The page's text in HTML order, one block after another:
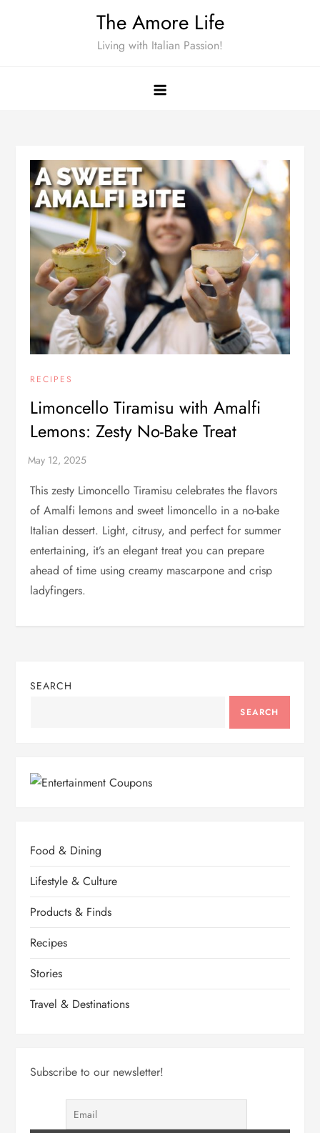
The Amore Life
Living with Italian Passion!
RECIPES
Limoncello Tiramisu with Amalfi
Lemons: Zesty No-Bake Treat
This zesty Limoncello Tiramisu celebrates the flavors
of Amalfi lemons and sweet limoncello in a no-bake
Italian dessert. Light, citrusy, and perfect for summer
entertaining, it’s an elegant treat you can prepare
ahead of time using creamy mascarpone and crisp
ladyfingers.
SEARCH
SEARCH
Food & Dining
Lifestyle & Culture
Products & Finds
Recipes
Stories
Travel & Destinations
Subscribe to our newsletter!